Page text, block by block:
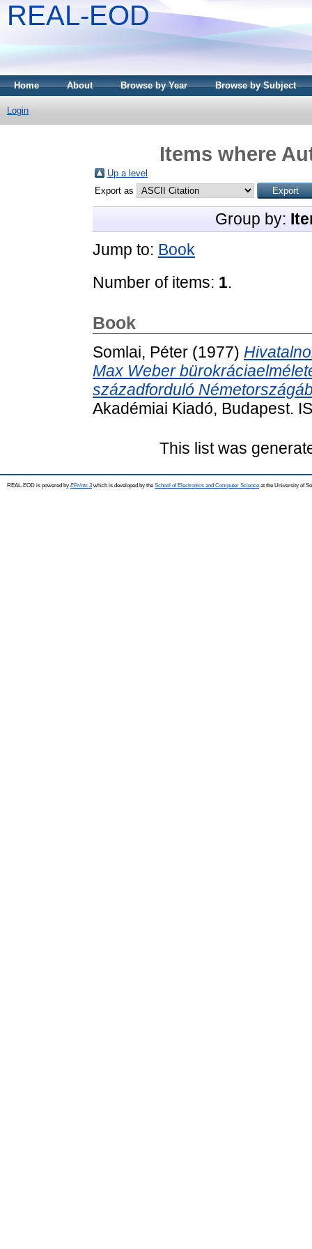
REAL-EOD
Home About Browse by Year Browse by Subject
Login
Items where
Up a level
Export as
Group by:
Jump to: Book
Number of items: 1.
Book
Somlai, Péter (1977)
Max Weber
századforduló
Akadémiai Kiadó, Budapest.
This list was
REAL-EOD is powered by EPrints 3which is developed by the School of Electronics and Computer Science at the University of